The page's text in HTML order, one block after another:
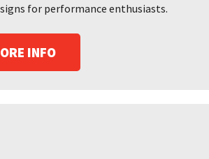
for performance enthusiasts.
INFO